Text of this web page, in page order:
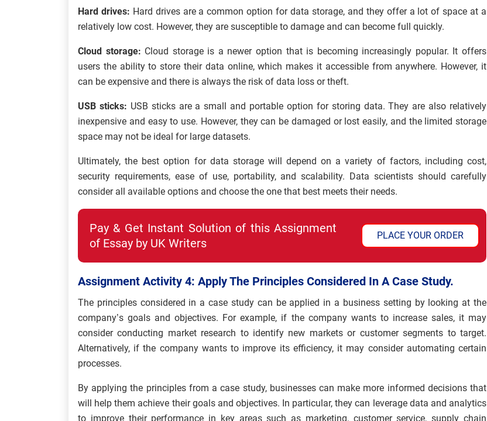
Hard drives: Hard drives are a common option for data storage, and they offer a lot of space at a
relatively low cost. However, they are susceptible to damage and can become full quickly.
Cloud storage: Cloud storage is a newer option that is becoming increasingly popular. It offers
users the ability to store their data online, which makes it accessible from anywhere. However, it
can be expensive and there is always the risk of data loss or theft.
USB sticks: USB sticks are a small and portable option for storing data. They are also relatively
inexpensive and easy to use. However, they can be damaged or lost easily, and the limited storage
space may not be ideal for large datasets.
Ultimately, the best option for data storage will depend on a variety of factors, including cost,
security requirements, ease of use, portability, and scalability. Data scientists should carefully
consider all available options and choose the one that best meets their needs.
Pay & Get Instant Solution of this Assignment
of Essay by UK Writers
PLACE YOUR ORDER
Assignment Activity 4: Apply The Principles Considered In A Case Study.
The principles considered in a case study can be applied in a business setting by looking at the
company’s goals and objectives. For example, if the company wants to increase sales, it may
consider conducting market research to identify new markets or customer segments to target.
Alternatively, if the company wants to improve its efficiency, it may consider automating certain
processes.
By applying the principles from a case study, businesses can make more informed decisions that
will help them achieve their goals and objectives. In particular, they can leverage data and analytics
to improve their performance in key areas such as marketing, customer service, supply chain